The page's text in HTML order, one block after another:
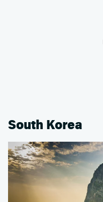
South Korea